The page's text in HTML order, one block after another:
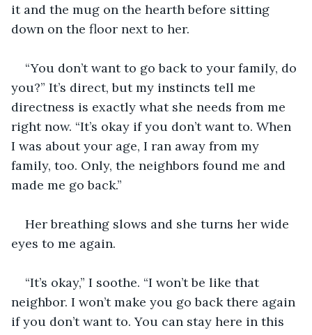
it and the mug on the hearth before sitting
down on the floor next to her.
“You don’t want to go back to your family, do
you?” It’s direct, but my instincts tell me
directness is exactly what she needs from me
right now. “It’s okay if you don’t want to. When
I was about your age, I ran away from my
family, too. Only, the neighbors found me and
made me go back.”
Her breathing slows and she turns her wide
eyes to me again.
“It’s okay,” I soothe. “I won’t be like that
neighbor. I won’t make you go back there again
if you don’t want to. You can stay here in this